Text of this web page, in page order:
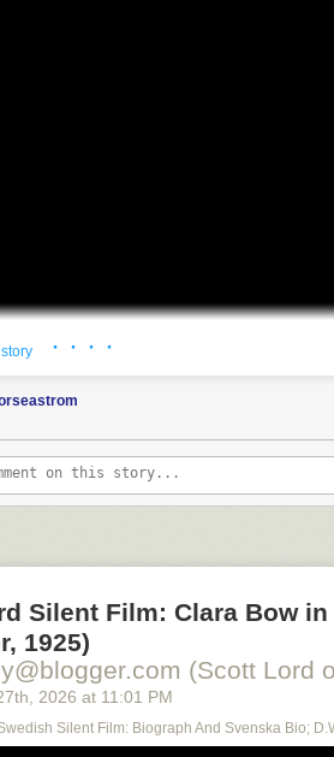
· · · ·
Silent Film: Clara Bow
1925)
(Scott Lord
th , 2026 at 11:01 PM
Silent Film: Biograph And Svenska Bio;